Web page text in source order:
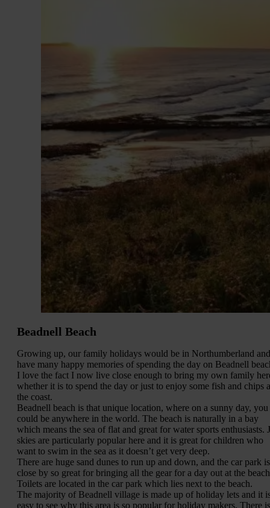
Beadnell Beach
Growing up, our family holidays would be in Northumberland
have many happy memories of spending the day on Beadnell
I love the fact I now live close enough to bring my own family
whether it is to spend the day or just to enjoy some fish and chips
the coast.
Beadnell beach is that unique location, where on a sunny day, you
could be anywhere in the world. The beach is naturally in a bay
which means the sea of flat and great for water sports enthusiasts.
skies are particularly popular here and it is great for children who
want to swim in the sea as it doesn’t get very deep.
There are huge sand dunes to run up and down, and the car park is
close by so great for bringing all the gear for a day out at the
Toilets are located in the car park which lies next to the beach.
The majority of Beadnell village is made up of holiday lets and it
easy to see why this area is so popular for holiday makers. There